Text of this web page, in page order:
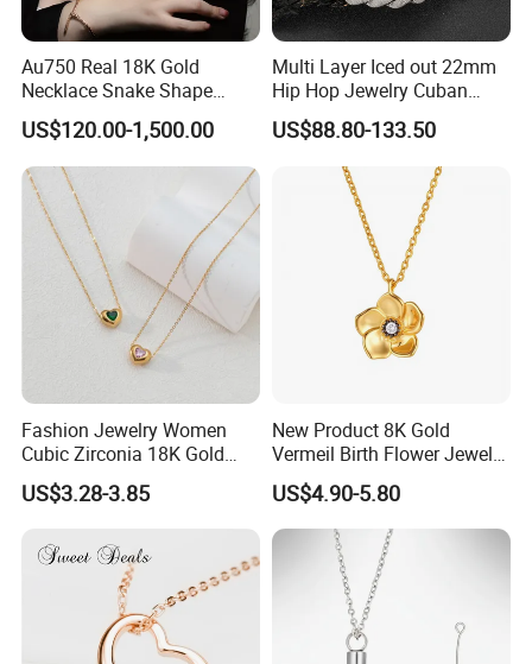
Au750 Real 18K Gold
Necklace Snake Shape
Necklace 18K Real Gold
Jewelry
US$120.00-1,500.00
Multi Layer Iced out 22mm
Hip Hop Jewelry Cuban
Chain Necklace White Gold
Plated for Man
US$88.80-133.50
Fashion Jewelry Women
Cubic Zirconia 18K Gold
Plated Stainless Steel
Dainty Heart Necklace
US$3.28-3.85
New Product 8K Gold
Vermeil Birth Flower Jewelry
Five Leaf Lucky Flower
Necklace Blossom Necklace
US$4.90-5.80